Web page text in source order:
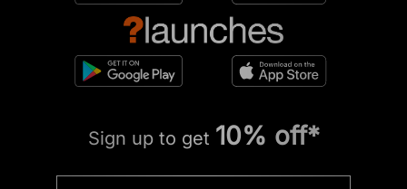
Sign up to get 10% off*